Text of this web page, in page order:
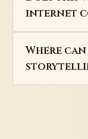
internet
Where